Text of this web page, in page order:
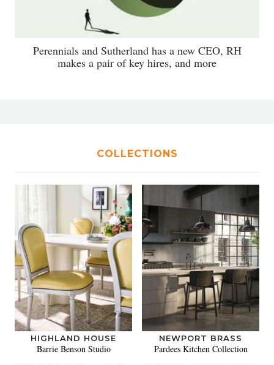
Perennials and Sutherland has a new CEO, RH
makes a pair of key hires, and more
COLLECTIONS
HIGHLAND HOUSE
Barrie Benson Studio
NEWPORT BRASS
Pardees Kitchen Collection